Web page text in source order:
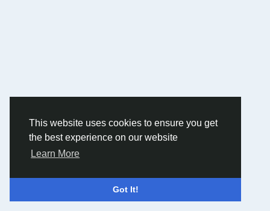
This website uses cookies to ensure you get
the best experience on our website
Learn More
Got It!